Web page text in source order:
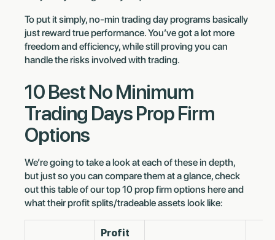
To put it simply, no-min trading day programs basically
just reward true performance. You’ve got a lot more
freedom and efficiency, while still proving you can
handle the risks involved with trading.
10 Best No Minimum
Trading Days Prop Firm
Options
We’re going to take a look at each of these in depth,
but just so you can compare them at a glance, check
out this table of our top 10 prop firm options here and
what their profit splits/tradeable assets look like:
Profit